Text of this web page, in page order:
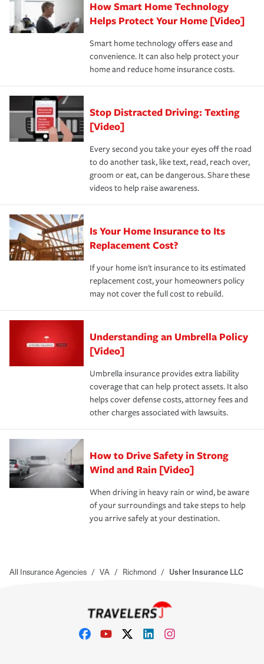
Remember to ask your insurance representative about
these and other incentives to ensure you are getting all
the discounts for which you are eligible.
*Not all discounts are available in all states.
pay for a covered claim. Home insurance is coverage you
hope to never have to use, but if the unexpected
happens, it can help you restore your life back to
normal.Learn more about homeowners insurance.
How Smart Home Technology
Helps Protect Your Home [Video]
Smart home technology offers ease and
convenience. It can also help protect your
home and reduce home insurance costs.
Stop Distracted Driving: Texting
[Video]
Every second you take your eyes off the road
to do another task, like text, read, reach over,
groom or eat, can be dangerous. Share these
videos to help raise awareness.
Is Your Home Insurance to Its
Replacement Cost?
If your home isn't insurance to its estimated
replacement cost, your homeowners policy
may not cover the full cost to rebuild.
Understanding an Umbrella Policy
[Video]
Umbrella insurance provides extra liability
coverage that can help protect assets. It also
helps cover defense costs, attorney fees and
other charges associated with lawsuits.
How to Drive Safety in Strong
Wind and Rain [Video]
When driving in heavy rain or wind, be aware
of your surroundings and take steps to help
you arrive safely at your destination.
All Insurance Agencies / VA / Richmond / Usher Insurance LLC